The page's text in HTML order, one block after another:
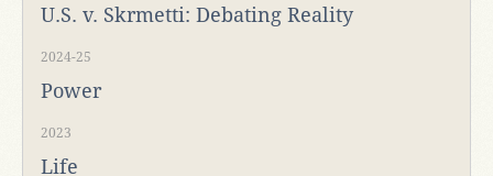
U.S. v. Skrmetti: Debating Reality
2024-25
Power
2023
Life